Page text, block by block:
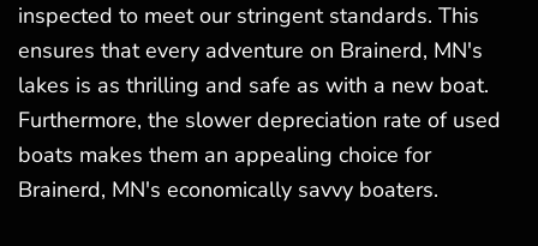
inspected to meet our stringent standards. This
ensures that every adventure on Brainerd, MN's
lakes is as thrilling and safe as with a new boat.
Furthermore, the slower depreciation rate of used
boats makes them an appealing choice for
Brainerd, MN's economically savvy boaters.